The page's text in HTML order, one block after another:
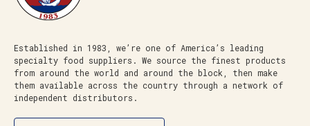
Established in 1983, we’re one of America’s leading
specialty food suppliers. We source the finest products
from around the world and around the block, then make
them available across the country through a network of
independent distributors.